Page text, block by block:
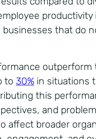
productivity
businesses that do
outperform
to 30% in situations
this
and
affect broader